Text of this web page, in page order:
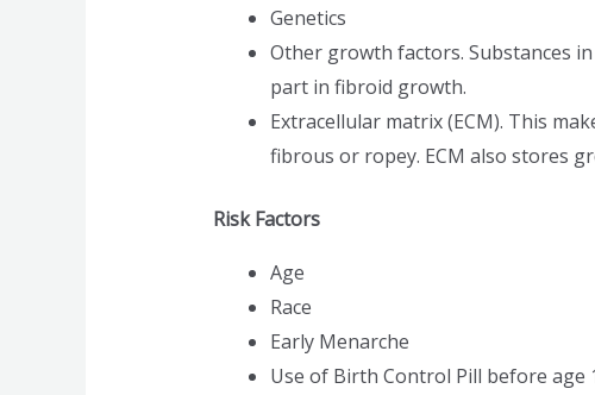
Genetics
Other growth factors. Substances
part in fibroid growth.
Extracellular matrix (ECM). This
fibrous or ropey. ECM also stores
Risk Factors
Age
Race
Early Menarche
Use of Birth Control Pill before age